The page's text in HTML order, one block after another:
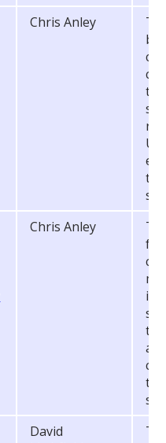
Chris Anley
by
to
Chris Anley
in
David